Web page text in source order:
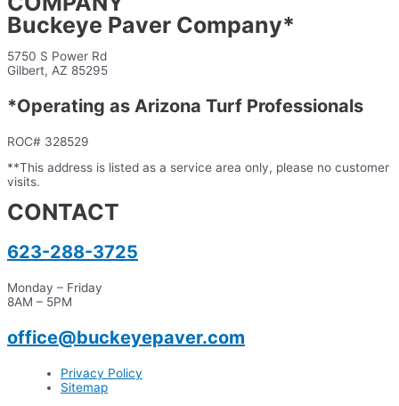
Buckeye Paver Company*
5750 S Power Rd
Gilbert, AZ 85295
*Operating as Arizona Turf Professionals
ROC# 328529
**This address is listed as a service area only, please no customer
visits.
CONTACT
623-288-3725
Monday – Friday
8AM – 5PM
office@buckeyepaver.com
Privacy Policy
Sitemap